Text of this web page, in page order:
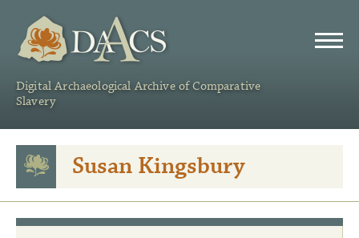
Digital Archaeological Archive of Comparative
Slavery
Susan Kingsbury